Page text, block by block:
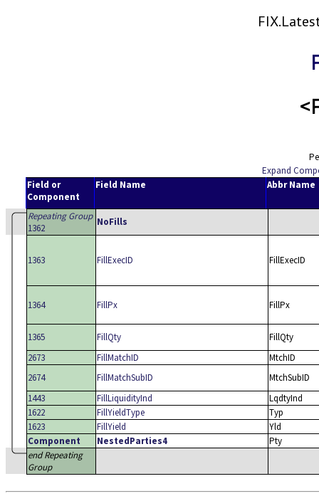
Expand
Field or
Component
Field Name Abbr Name
Repeating Group
1362
NoFills
1363 FillExecID FillExecID
1364 FillPx FillPx
1365 FillQty
FillQty
2673
FillMatchID
MtchID
2674
FillMatchSubID
MtchSubID
1443
FillLiquidityInd
LqdtyInd
1622
FillYieldType
Typ
1623
FillYield
Yld
Component
NestedParties4
Pty
end Repeating
Group